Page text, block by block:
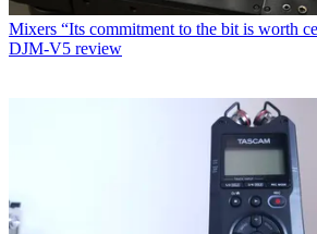
Mixers “Its commitment to the bit is worth
DJM-V5 review